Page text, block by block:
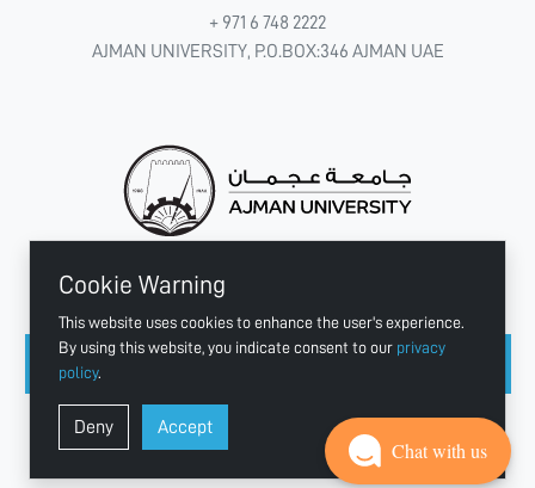
Cookie Warning
This website uses cookies to enhance the user's experience.
By using this website, you indicate consent to our privacy
policy.
Deny Accept
+ 971 6 748 2222
AJMAN UNIVERSITY, P.O.BOX:346 AJMAN UAE
Copyright © 2003 - 2026 Ajman University
Last update - Aug 04, 2026
Chat with us